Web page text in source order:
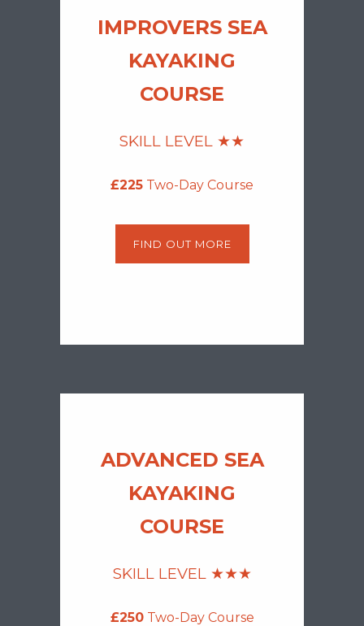
IMPROVERS SEA
KAYAKING
COURSE
SKILL LEVEL ★★
£225 Two-Day Course
FIND OUT MORE
ADVANCED SEA
KAYAKING
COURSE
SKILL LEVEL ★★★
£250Two-Day Course